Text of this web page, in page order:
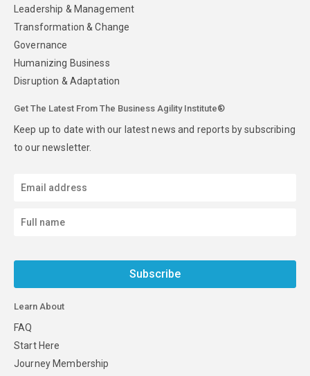
Leadership & Management
Transformation & Change
Governance
Humanizing Business
Disruption & Adaptation
Get The Latest From The Business Agility Institute®
Keep up to date with our latest news and reports by subscribing
to our newsletter.
Subscribe
Learn About
FAQ
Start Here
Journey Membership